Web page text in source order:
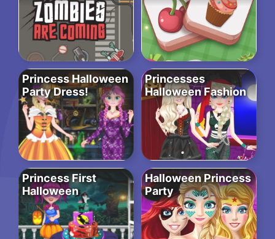
Princess Halloween
Party Dress!
Princesses
Halloween Fashion
Princess First
Halloween
Halloween Princess
Party